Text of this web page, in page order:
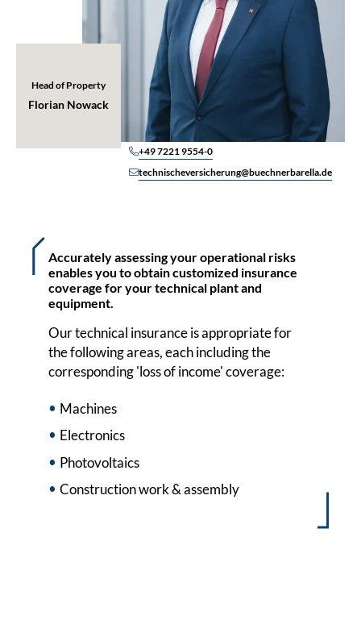
Head of Property
Florian Nowack
+49 7221 9554-0
technischeversicherung@buechnerbarella.de
Accurately assessing your operational risks
enables you to obtain customized insurance
coverage for your technical plant and
equipment.
Our technical insurance is appropriate for
the following areas, each including the
corresponding 'loss of income' coverage:
Machines
Electronics
Photovoltaics
Construction work & assembly